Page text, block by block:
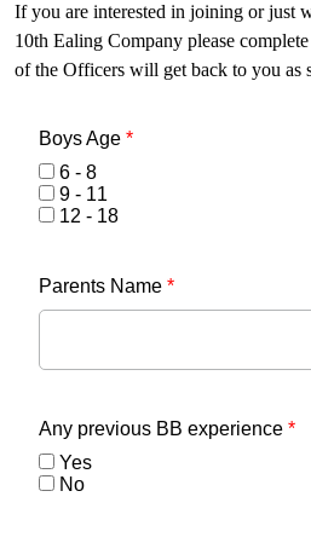
If you are interested in joining or just
10th Ealing Company please
of the Officers will get back to you as
Boys Age *
6 - 8
9 - 11
12 - 18
Parents Name *
Any previous BB experience *
Yes
No